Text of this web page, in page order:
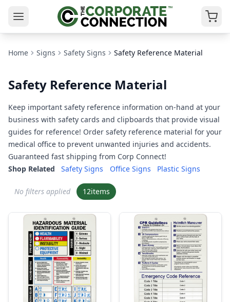
Home Signs Safety Signs Safety Reference Material
Safety Reference Material
Keep important safety reference information on-hand at your
business with safety cards and clipboards that provide visual
guides for reference! Order safety reference material for your
medical office to prevent unwanted injuries and accidents.
Guaranteed fast shipping from Corp Connect!
Shop Related
Safety Signs Office Signs Plastic Signs
No filters applied 12items